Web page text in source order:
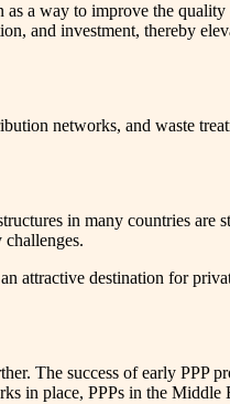
a way to improve the
and investment, thereby
networks, and waste
in many countries are
attractive destination for
The success of early PPP
in place, PPPs in the Middle